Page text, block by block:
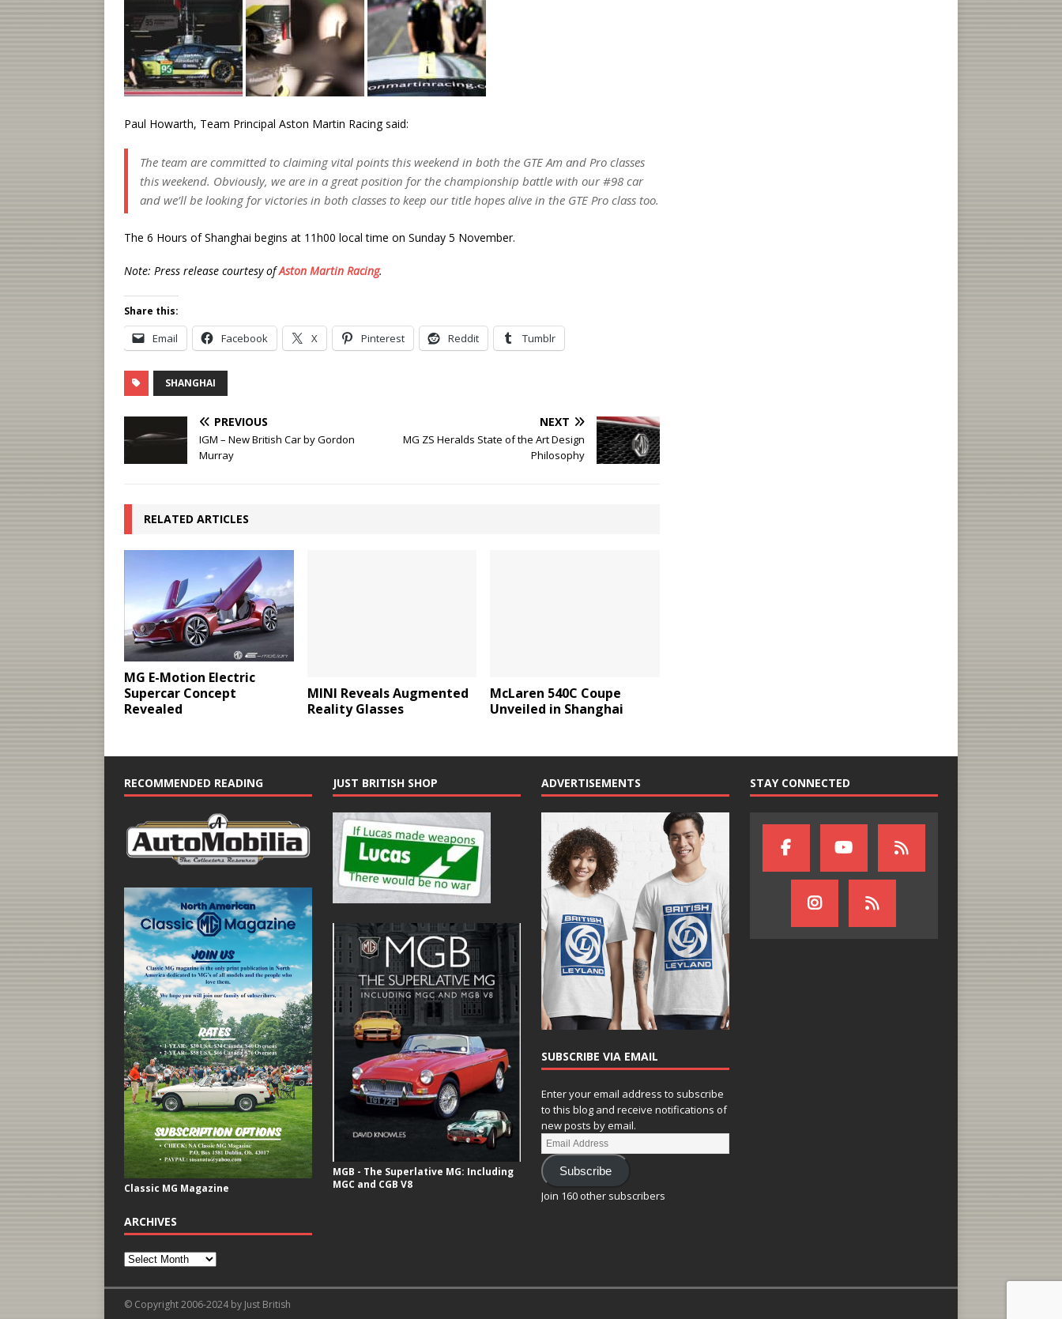
Paul Howarth, Team Principal Aston Martin Racing said:
The team are committed to claiming vital points this weekend in both the GTE Am and Pro classes
this weekend. Obviously, we are in a great position for the championship battle with our #98 car
and we’ll be looking for victories in both classes to keep our title hopes alive in the GTE Pro class too.
The 6 Hours of Shanghai begins at 11h00 local time on Sunday 5 November.
Note: Press release courtesy ofAston Martin Racing.
Share this:
Email Facebook X Pinterest Reddit Tumblr
SHANGHAI
PREVIOUS
IGM – New British Car by Gordon
Murray
NEXT
MG ZS Heralds State of the Art Design
Philosophy
RELATED ARTICLES
MG E-Motion Electric
Supercar Concept
Revealed
MINI Reveals Augmented
Reality Glasses
McLaren 540C Coupe
Unveiled in Shanghai
RECOMMENDED READING
Classic MG Magazine
ARCHIVES
JUST BRITISH SHOP
MGB - The Superlative MG: Including
MGC and CGB V8
ADVERTISEMENTS
SUBSCRIBE VIA EMAIL
Enter your email address to subscribe
to this blog and receive notifications of
new posts by email.
Subscribe
Join 160 other subscribers
STAY CONNECTED
© Copyright 2006-2024 by Just British